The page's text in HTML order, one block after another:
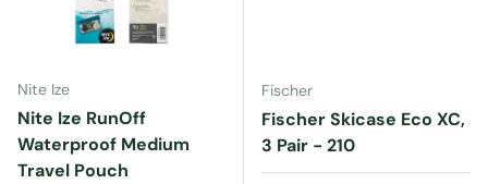
Nite Ize
Nite Ize RunOff
Waterproof Medium
Travel Pouch
Fischer
Fischer Skicase Eco XC,
3 Pair - 210